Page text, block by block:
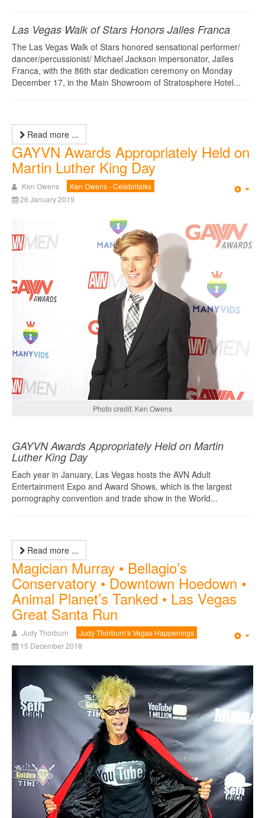
Las Vegas Walk of Stars Honors Jalles Franca
The Las Vegas Walk of Stars honored sensational performer/
dancer/percussionist/ Michael Jackson impersonator, Jalles
Franca, with the 86th star dedication ceremony on Monday
December 17, in the Main Showroom of Stratosphere Hotel...
Read more ...
GAYVN Awards Appropriately Held on
Martin Luther King Day
Ken Owens
Ken Owens - Celebritalks
26 January 2019
Photo credit: Ken Owens
GAYVN Awards Appropriately Held on Martin
Luther King Day
Each year in January, Las Vegas hosts the AVN Adult
Entertainment Expo and Award Shows, which is the largest
pornography convention and trade show in the World...
Read more ...
Magician Murray • Bellagio’s
Conservatory • Downtown Hoedown •
Animal Planet’s Tanked • Las Vegas
Great Santa Run
Judy Thorburn
Judy Thorburn's Vegas Happenings
15 December 2018